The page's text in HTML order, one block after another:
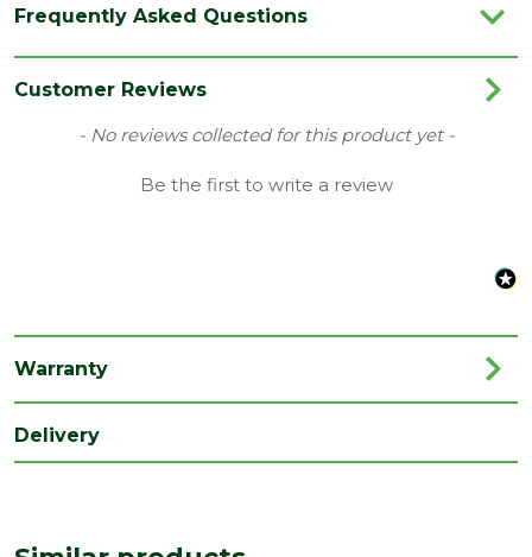
Coverage 1.48199
Xtend
Timber
(mm)
Width
(mm)
Frequently Asked Questions
Customer Reviews
- No reviews collected for this product yet -
Be the first to write a review
New content loaded
Warranty
Delivery